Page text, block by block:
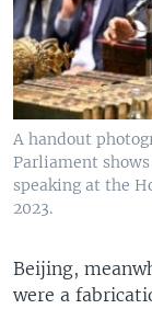
A handout
Parliament
speaking at the
2023.
Beijing,
were a